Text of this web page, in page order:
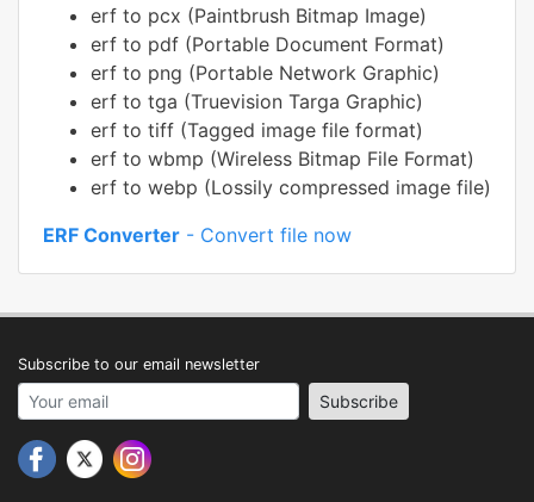
erf to pcx (Paintbrush Bitmap Image)
erf to pdf (Portable Document Format)
erf to png (Portable Network Graphic)
erf to tga (Truevision Targa Graphic)
erf to tiff (Tagged image file format)
erf to wbmp (Wireless Bitmap File Format)
erf to webp (Lossily compressed image file)
ERF Converter - Convert file now
Subscribe to our email newsletter
Your email address Subscribe